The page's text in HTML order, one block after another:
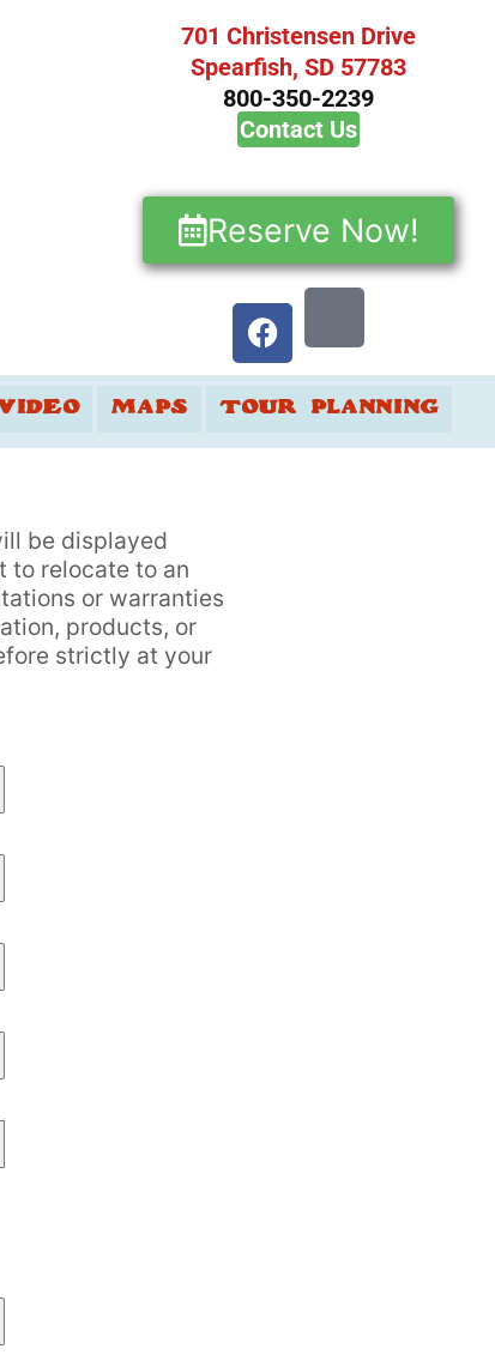
701 Christensen Drive
Spearfish, SD 57783
800-350-2239
Contact Us
Reserve Now!
MAPS TOUR PLANNING
be displayed
to relocate to an
or warranties
products, or
strictly at your